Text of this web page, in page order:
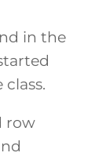
in the
row